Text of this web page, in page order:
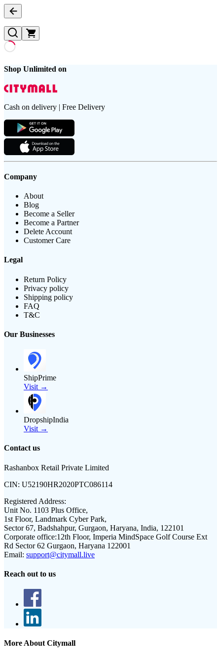
Shop Unlimited on
Cash on delivery | Free Delivery
Company
About
Blog
Become a Seller
Become a Partner
Delete Account
Customer Care
Legal
Return Policy
Privacy policy
Shipping policy
FAQ
T&C
Our Businesses
ShipPrime
Visit →
DropshipIndia
Visit →
Contact us
Rashanbox Retail Private Limited
CIN: U52190HR2020PTC086114
Registered Address:
Unit No. 1103 Plus Office,
1st Floor, Landmark Cyber Park,
Sector 67, Badshahpur, Gurgaon, Haryana, India, 122101
Corporate office:12th Floor, Imperia MindSpace Golf Course Ext
Rd Sector 62 Gurgaon, Haryana 122001
Email: support@citymall.live
Reach out to us
More About Citymall